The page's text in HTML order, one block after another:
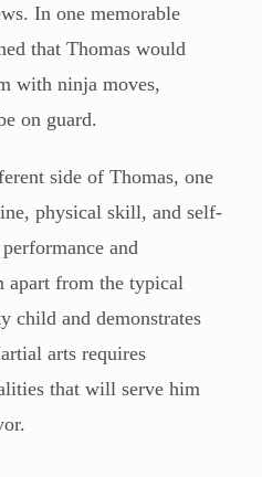
In one memorable
that Thomas would
with ninja moves,
on guard.
side of Thomas, one
physical skill, and self-
and
apart from the typical
child and demonstrates
arts requires
that will serve him